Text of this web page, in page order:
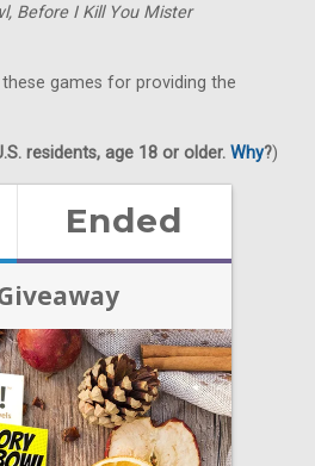
Before I Kill You Mister
games for providing the
residents, age 18 or older. Why?)